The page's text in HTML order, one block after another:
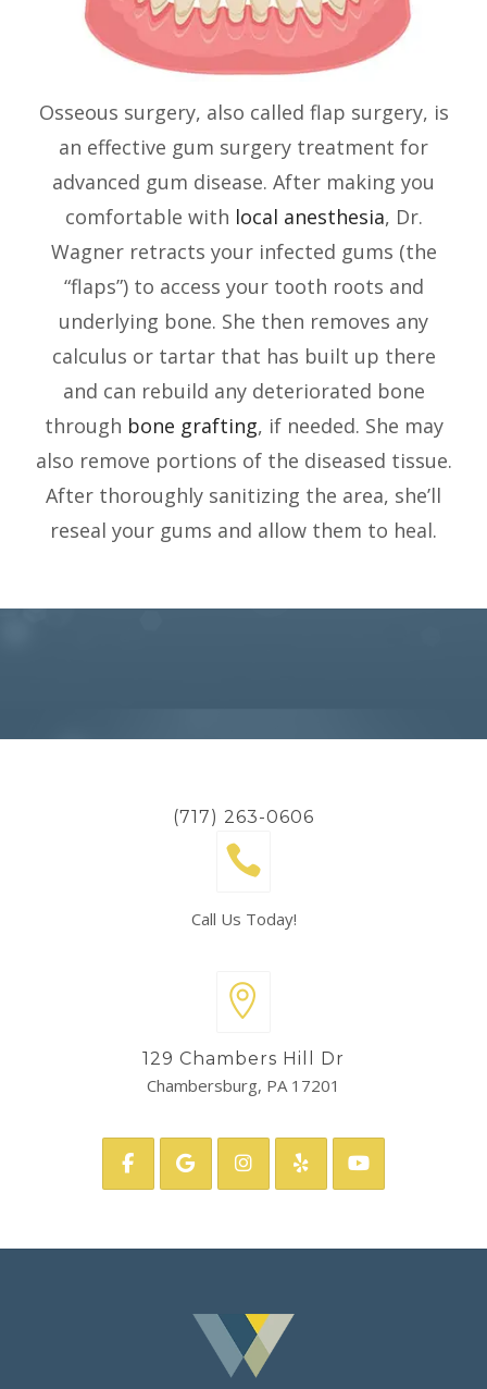
Osseous surgery, also called flap surgery, is
an effective gum surgery treatment for
advanced gum disease. After making you
comfortable with local anesthesia, Dr.
Wagner retracts your infected gums (the
“flaps”) to access your tooth roots and
underlying bone. She then removes any
calculus or tartar that has built up there
and can rebuild any deteriorated bone
through bone grafting, if needed. She may
also remove portions of the diseased tissue.
After thoroughly sanitizing the area, she’ll
reseal your gums and allow them to heal.
(717) 263-0606
Call Us Today!
129 Chambers Hill Dr
Chambersburg, PA 17201